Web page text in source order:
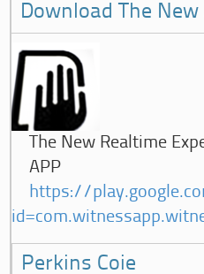
Download The New
The New Realtime
APP
https://
Perkins Coie